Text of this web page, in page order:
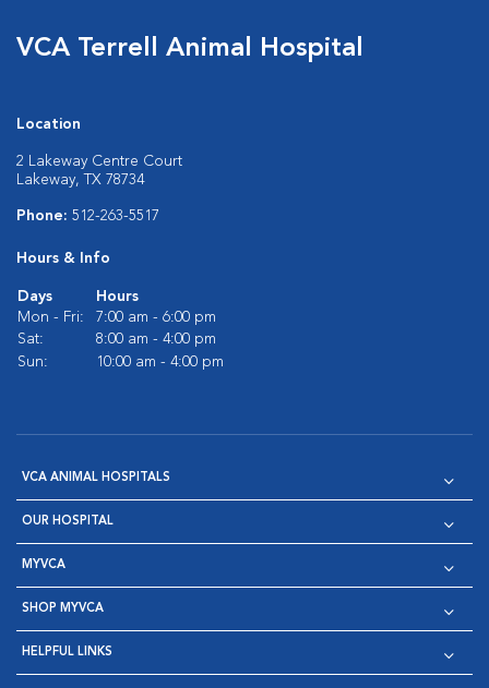
VCA Terrell Animal Hospital
Location
2 Lakeway Centre Court
Lakeway, TX 78734
Phone: 512-263-5517
Hours & Info
Days
Hours
Mon - Fri:
7:00 am - 6:00 pm
Sat:
8:00 am - 4:00 pm
Sun:
10:00 am - 4:00 pm
VCA ANIMAL HOSPITALS
OUR HOSPITAL
MYVCA
SHOP MYVCA
HELPFUL LINKS